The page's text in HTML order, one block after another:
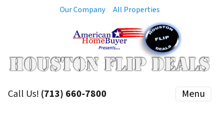
Our Company All Properties
Call Us! (713) 660-7800 Menu